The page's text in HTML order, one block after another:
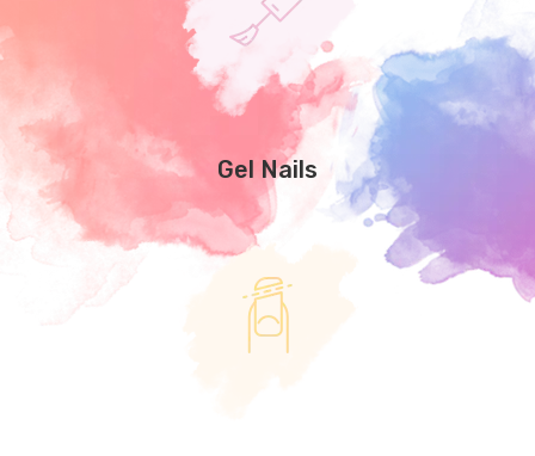
Gel Nails